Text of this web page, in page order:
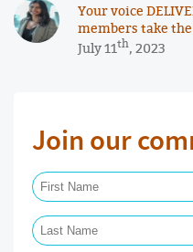
Your voice
members take the
July 11th, 2023
Join our